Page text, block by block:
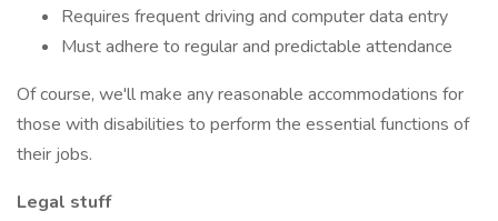
Requires frequent driving and computer data entry
Must adhere to regular and predictable attendance
Of course, we'll make any reasonable accommodations for
those with disabilities to perform the essential functions of
their jobs.
Legal stuff